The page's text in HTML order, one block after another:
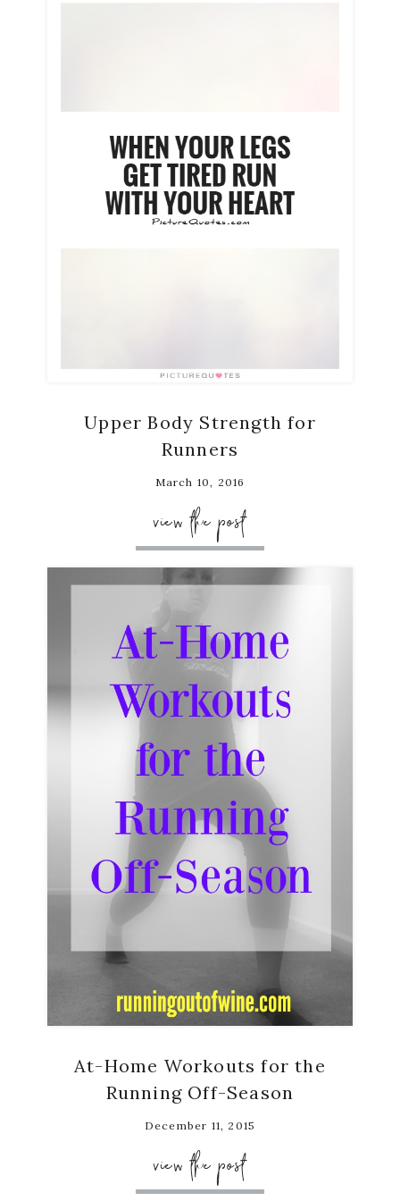
Upper Body Strength for
Runners
March 10, 2016
view the post
At-Home Workouts for the
Running Off-Season
December 11, 2015
view the post